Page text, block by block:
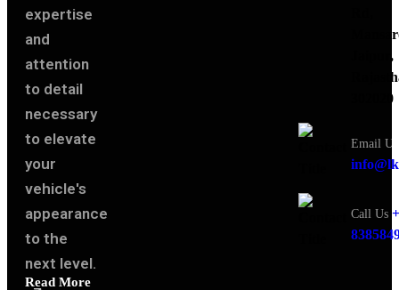
expertise
and
attention
to detail
necessary
to elevate
your
vehicle's
appearance
to the
next level.
Read More
Jaipur,
302020
Email Us
Call Us